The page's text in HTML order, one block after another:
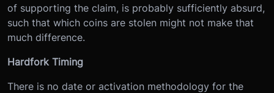
of supporting the claim, is probably sufficiently absurd,
such that which coins are stolen might not make that
much difference.
Hardfork Timing
There is no date or activation methodology for the